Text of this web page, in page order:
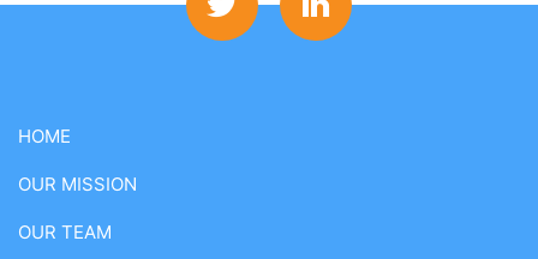
HOME
OUR MISSION
OUR TEAM